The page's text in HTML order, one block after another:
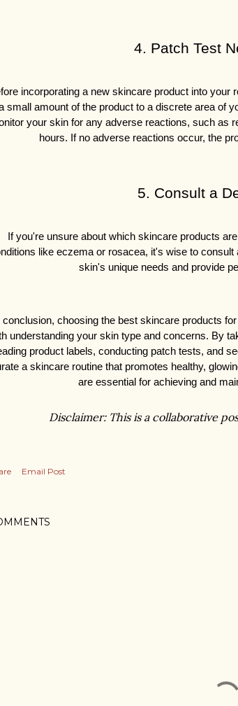
4. Patch Test
incorporating a new skincare product into your
small amount of the product to a discrete area of
your skin for any adverse reactions, such as
hours. If no adverse reactions occur, the
5. Consult a
If you're unsure about which skincare products
like eczema or rosacea, it's wise to
skin's unique needs and provide
conclusion, choosing the best skincare products
understanding your skin type and concerns. By
product labels, conducting patch tests, and
a skincare routine that promotes healthy,
are essential for achieving and
Disclaimer: This is a collaborative
Email Post